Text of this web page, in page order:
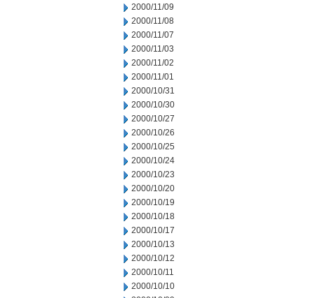
2000/11/09
2000/11/08
2000/11/07
2000/11/03
2000/11/02
2000/11/01
2000/10/31
2000/10/30
2000/10/27
2000/10/26
2000/10/25
2000/10/24
2000/10/23
2000/10/20
2000/10/19
2000/10/18
2000/10/17
2000/10/13
2000/10/12
2000/10/11
2000/10/10